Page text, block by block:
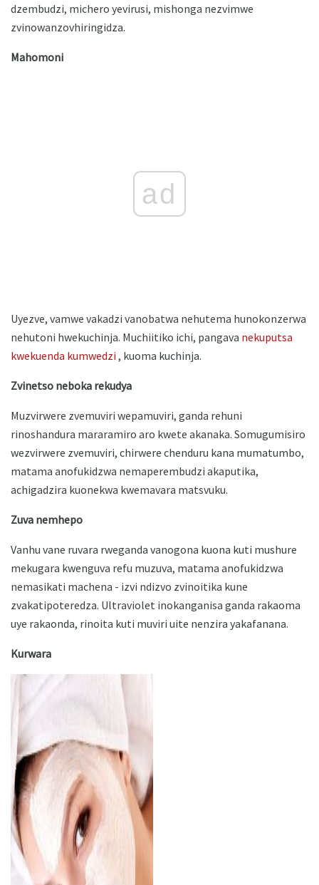
dzembudzi, michero yevirusi, mishonga nezvimwe
zvinowanzovhiringidza.
Mahomoni
ad
Uyezve, vamwe vakadzi vanobatwa nehutema hunokonzerwa
nehutoni hwekuchinja. Muchiitiko ichi, pangava nekuputsa
kwekuenda kumwedzi , kuoma kuchinja.
Zvinetso neboka rekudya
Muzvirwere zvemuviri wepamuviri, ganda rehuni
rinoshandura mararamiro aro kwete akanaka. Somugumisiro
wezvirwere zvemuviri, chirwere chenduru kana mumatumbo,
matama anofukidzwa nemaperembudzi akaputika,
achigadzira kuonekwa kwemavara matsvuku.
Zuva nemhepo
Vanhu vane ruvara rweganda vanogona kuona kuti mushure
mekugara kwenguva refu muzuva, matama anofukidzwa
nemasikati machena - izvi ndizvo zvinoitika kune
zvakatipoteredza. Ultraviolet inokanganisa ganda rakaoma
uye rakaonda, rinoita kuti muviri uite nenzira yakafanana.
Kurwara